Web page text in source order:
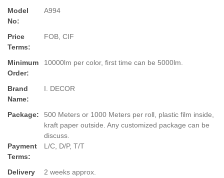
Model
No:
A994
Price
Terms:
FOB, CIF
Minimum
Order:
10000lm per color, first time can be 5000lm.
Brand
Name:
I. DECOR
Package:
500 Meters or 1000 Meters per roll, plastic film inside,
kraft paper outside. Any customized package can be
discuss.
Payment
Terms:
L/C, D/P, T/T
Delivery
2 weeks approx.